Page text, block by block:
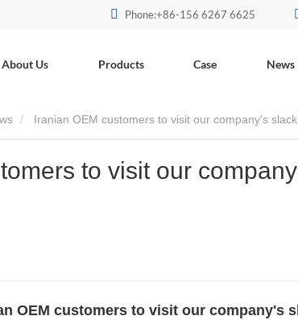
Phone:+86-156 6267 6625
About Us Products Case News
Iranian OEM customers to visit our company's
to visit our
OEM customers to visit our company's